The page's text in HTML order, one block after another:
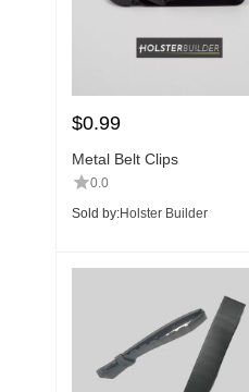
$0.99
Metal Belt Clips
0.0
Sold by:Holster Builder